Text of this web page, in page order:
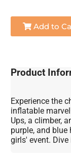
Add to
Product
Experience the
inflatable
Ups, a climber,
purple, and
girls' event.